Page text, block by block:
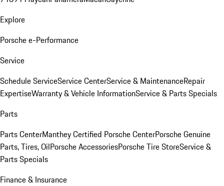
Explore
Porsche e-Performance
Service
Schedule ServiceService CenterService & MaintenanceRepair
ExpertiseWarranty & Vehicle InformationService & Parts Specials
Parts
Parts CenterManthey Certified Porsche CenterPorsche Genuine
Parts, Tires, OilPorsche AccessoriesPorsche Tire StoreService &
Parts Specials
Finance & Insurance